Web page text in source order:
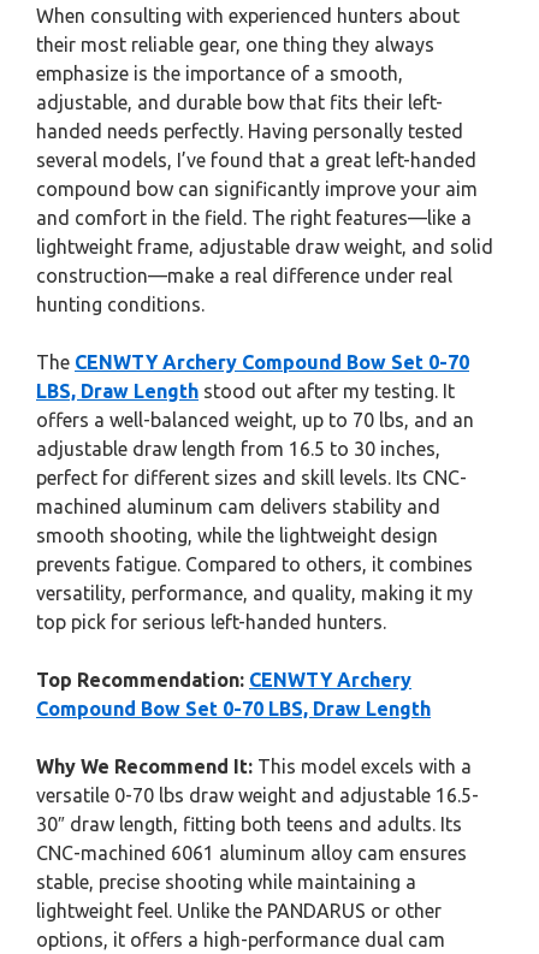
When consulting with experienced hunters about
their most reliable gear, one thing they always
emphasize is the importance of a smooth,
adjustable, and durable bow that fits their left-
handed needs perfectly. Having personally tested
several models, I’ve found that a great left-handed
compound bow can significantly improve your aim
and comfort in the field. The right features—like a
lightweight frame, adjustable draw weight, and solid
construction—make a real difference under real
hunting conditions.
The CENWTY Archery Compound Bow Set 0-70
LBS, Draw Length stood out after my testing. It
offers a well-balanced weight, up to 70 lbs, and an
adjustable draw length from 16.5 to 30 inches,
perfect for different sizes and skill levels. Its CNC-
machined aluminum cam delivers stability and
smooth shooting, while the lightweight design
prevents fatigue. Compared to others, it combines
versatility, performance, and quality, making it my
top pick for serious left-handed hunters.
Top Recommendation: CENWTY Archery
Compound Bow Set 0-70 LBS, Draw Length
Why We Recommend It: This model excels with a
versatile 0-70 lbs draw weight and adjustable 16.5-
30″ draw length, fitting both teens and adults. Its
CNC-machined 6061 aluminum alloy cam ensures
stable, precise shooting while maintaining a
lightweight feel. Unlike the PANDARUS or other
options, it offers a high-performance dual cam